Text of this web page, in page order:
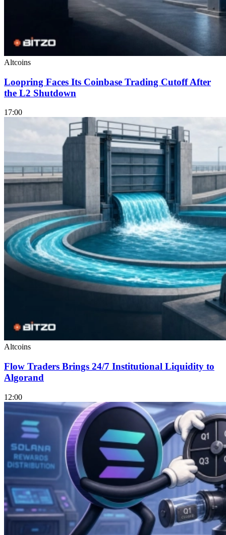
Altcoins
Loopring Faces Its Coinbase Trading Cutoff After
the L2 Shutdown
17:00
Altcoins
Flow Traders Brings 24/7 Institutional Liquidity to
Algorand
12:00